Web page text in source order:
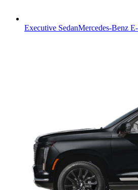
Executive SedanMercedes-Benz